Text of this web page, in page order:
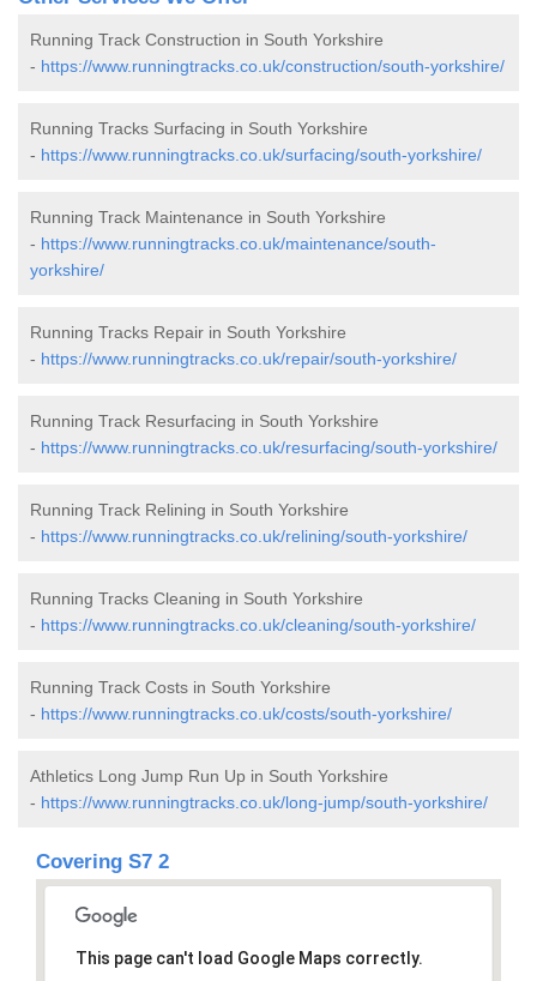
Running Track Construction in South Yorkshire
- https://www.runningtracks.co.uk/construction/south-yorkshire/
Running Tracks Surfacing in South Yorkshire
- https://www.runningtracks.co.uk/surfacing/south-yorkshire/
Running Track Maintenance in South Yorkshire
- https://www.runningtracks.co.uk/maintenance/south-
yorkshire/
Running Tracks Repair in South Yorkshire
- https://www.runningtracks.co.uk/repair/south-yorkshire/
Running Track Resurfacing in South Yorkshire
- https://www.runningtracks.co.uk/resurfacing/south-yorkshire/
Running Track Relining in South Yorkshire
- https://www.runningtracks.co.uk/relining/south-yorkshire/
Running Tracks Cleaning in South Yorkshire
- https://www.runningtracks.co.uk/cleaning/south-yorkshire/
Running Track Costs in South Yorkshire
- https://www.runningtracks.co.uk/costs/south-yorkshire/
Athletics Long Jump Run Up in South Yorkshire
- https://www.runningtracks.co.uk/long-jump/south-yorkshire/
Covering S7 2
This page can't load Google Maps correctly.